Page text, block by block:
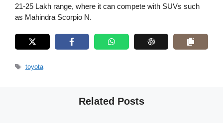
21-25 Lakh range, where it can compete with SUVs such
as Mahindra Scorpio N.
Tags
toyota
Related Posts